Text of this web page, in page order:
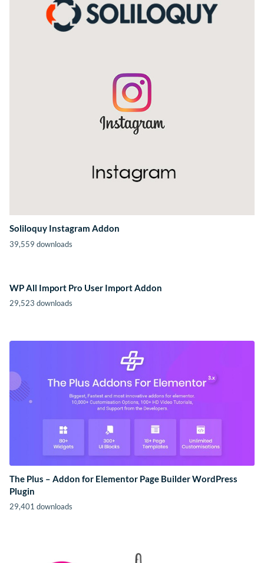
Soliloquy Instagram Addon
39,559 downloads
WP All Import Pro User Import Addon
29,523 downloads
The Plus – Addon for Elementor Page Builder WordPress
Plugin
29,401 downloads